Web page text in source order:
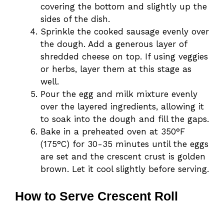
covering the bottom and slightly up the
sides of the dish.
Sprinkle the cooked sausage evenly over
the dough. Add a generous layer of
shredded cheese on top. If using veggies
or herbs, layer them at this stage as
well.
Pour the egg and milk mixture evenly
over the layered ingredients, allowing it
to soak into the dough and fill the gaps.
Bake in a preheated oven at 350°F
(175°C) for 30-35 minutes until the eggs
are set and the crescent crust is golden
brown. Let it cool slightly before serving.
How to Serve Crescent Roll